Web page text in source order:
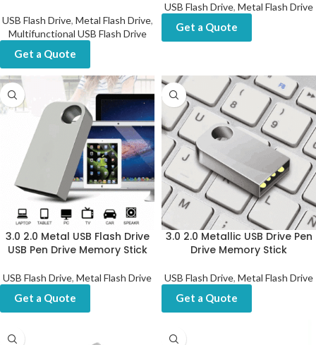
USB Flash Drive, Metal Flash Drive,
Multifunctional USB Flash Drive
Get a Quote
USB Flash Drive, Metal Flash Drive
Get a Quote
3.0 2.0 Metal USB Flash Drive
USB Pen Drive Memory Stick
USB Flash Drive, Metal Flash Drive
Get a Quote
3.0 2.0 Metallic USB Drive Pen
Drive Memory Stick
USB Flash Drive, Metal Flash Drive
Get a Quote